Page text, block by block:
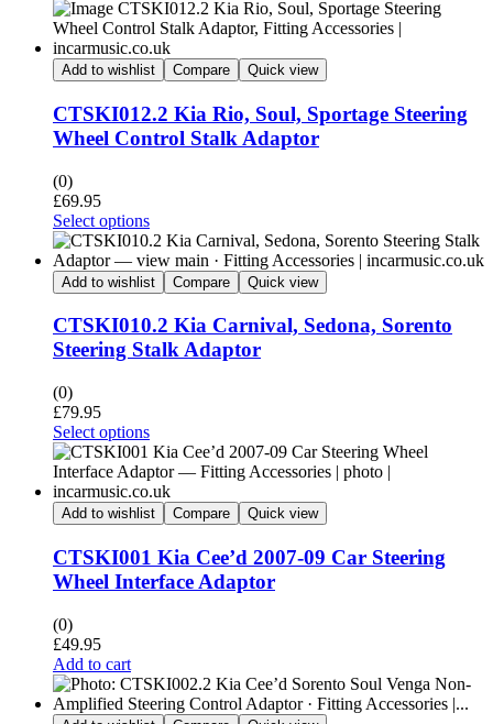
Add to wishlist Compare Quick view
CTSKI012.2 Kia Rio, Soul, Sportage Steering
Wheel Control Stalk Adaptor
(0)
£69.95
Select options
Add to wishlist Compare Quick view
CTSKI010.2 Kia Carnival, Sedona, Sorento
Steering Stalk Adaptor
(0)
£79.95
Select options
Add to wishlist Compare Quick view
CTSKI001 Kia Cee’d 2007-09 Car Steering
Wheel Interface Adaptor
(0)
£49.95
Add to cart